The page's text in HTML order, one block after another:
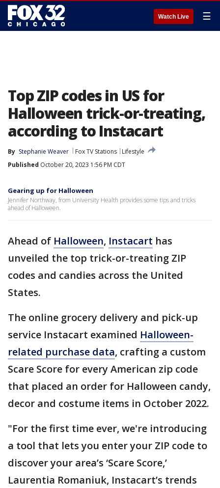
Watch Live ☰
Top ZIP codes in US for
Halloween trick-or-treating,
according to Instacart
By Stephanie Weaver Fox TV Stations
Lifestyle
Published October 20, 2023 1:56 PM CDT
Gearing up for Halloween
Jennifer Northway, from University Health provides some tips and tricks
ahead of Halloween.
Ahead of Halloween, Instacart has
unveiled the top trick-or-treating ZIP
codes and candies across the United
States.
The online grocery delivery and pick-up
service Instacart examined Halloween-
related purchase data, crafting a custom
Scare Score for every American zip code
that placed an order for Halloween candy,
decor and costume items in October 2022.
"For the first time ever, we're introducing
a tool that lets you enter your ZIP code to
discover your area’s ‘Scare Score,’
Laurentia Romaniuk, Instacart’s trends